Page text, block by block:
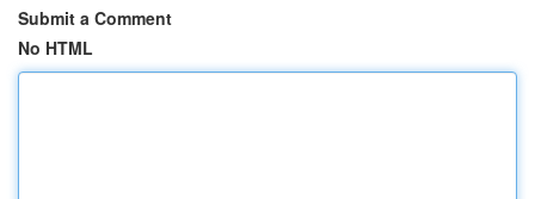
Submit a Comment
No HTML